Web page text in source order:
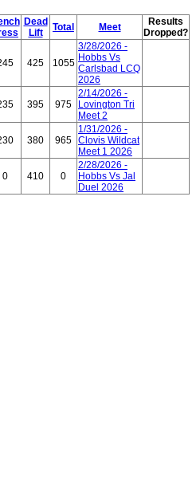
Dead
Lift
Total Meet
Results
Dropped?
425 1055
3/28/2026 -
Hobbs Vs
Carlsbad LCQ
2026
395 975
2/14/2026 -
Lovington Tri
Meet 2
380 965
1/31/2026 -
Clovis Wildcat
Meet 1 2026
0 410 0
2/28/2026 -
Hobbs Vs Jal
Duel 2026